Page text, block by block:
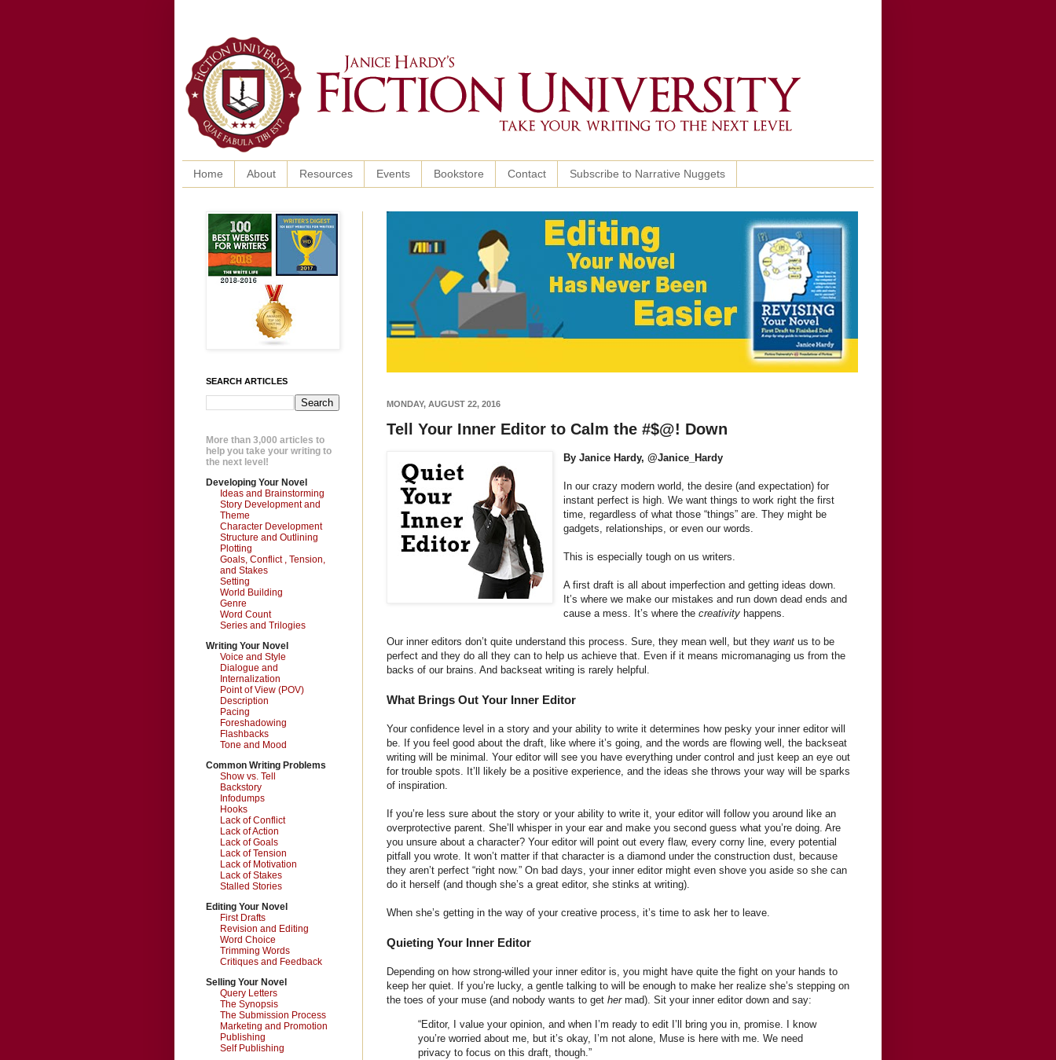
Home About Resources Events Bookstore Contact Subscribe to Narrative Nuggets
MONDAY, AUGUST 22, 2016
Tell Your Inner Editor to Calm the #$@! Down
By Janice Hardy, @Janice_Hardy
In our crazy modern world, the desire (and expectation) for
instant perfect is high. We want things to work right the first
time, regardless of what those “things” are. They might be
gadgets, relationships, or even our words.
This is especially tough on us writers.
A first draft is all about imperfection and getting ideas down.
It’s where we make our mistakes and run down dead ends and
cause a mess. It’s where thecreativity happens.
Our inner editors don’t quite understand this process. Sure, they mean well, but they want us to be
perfect and they do all they can to help us achieve that. Even if it means micromanaging us from the
backs of our brains. And backseat writing is rarely helpful.
What Brings Out Your Inner Editor
Your confidence level in a story and your ability to write it determines how pesky your inner editor will
be. If you feel good about the draft, like where it’s going, and the words are flowing well, the backseat
writing will be minimal. Your editor will see you have everything under control and just keep an eye out
for trouble spots. It’ll likely be a positive experience, and the ideas she throws your way will be sparks
of inspiration.
If you’re less sure about the story or your ability to write it, your editor will follow you around like an
overprotective parent. She’ll whisper in your ear and make you second guess what you’re doing. Are
you unsure about a character? Your editor will point out every flaw, every corny line, every potential
pitfall you wrote. It won’t matter if that character is a diamond under the construction dust, because
they aren’t perfect “right now.” On bad days, your inner editor might even shove you aside so she can
do it herself (and though she’s a great editor, she stinks at writing).
When she’s getting in the way of your creative process, it’s time to ask her to leave.
Quieting Your Inner Editor
Depending on how strong-willed your inner editor is, you might have quite the fight on your hands to
keep her quiet. If you’re lucky, a gentle talking to will be enough to make her realize she’s stepping on
the toes of your muse (and nobody wants to get her mad). Sit your inner editor down and say:
“Editor, I value your opinion, and when I’m ready to edit I’ll bring you in, promise. I know
you’re worried about me, but it’s okay, I’m not alone, Muse is here with me. We need
privacy to focus on this draft, though.”
SEARCH ARTICLES
More than 3,000 articles to
help you take your writing to
the next level!
Developing Your Novel
Ideas and Brainstorming
Story Development and
Theme
Character Development
Structure and Outlining
Plotting
Goals, Conflict , Tension,
and Stakes
Setting
World Building
Genre
Word Count
Series and Trilogies
Writing Your Novel
Voice and Style
Dialogue and
Internalization
Point of View (POV)
Description
Pacing
Foreshadowing
Flashbacks
Tone and Mood
Common Writing Problems
Show vs. Tell
Backstory
Infodumps
Hooks
Lack of Conflict
Lack of Action
Lack of Goals
Lack of Tension
Lack of Motivation
Lack of Stakes
Stalled Stories
Editing Your Novel
First Drafts
Revision and Editing
Word Choice
Trimming Words
Critiques and Feedback
Selling Your Novel
Query Letters
The Synopsis
The Submission Process
Marketing and Promotion
Publishing
Self Publishing